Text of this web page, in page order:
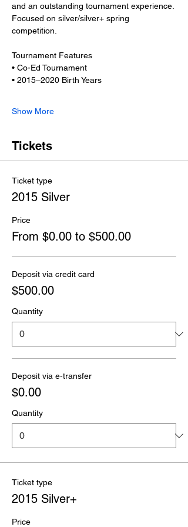
and an outstanding tournament experience.
Focused on silver/silver+ spring
competition.
Tournament Features
• Co-Ed Tournament
• 2015–2020 Birth Years
Show More
Tickets
Ticket type
2015 Silver
Price
From $0.00 to $500.00
Deposit via credit card
$500.00
Quantity
Deposit via e-transfer
$0.00
Quantity
Ticket type
2015 Silver+
Price